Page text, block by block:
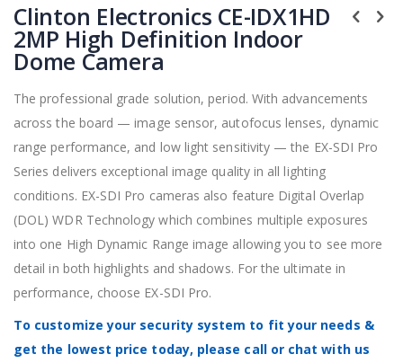
to
the
beginning
of
images
gallery
Clinton Electronics CE-IDX1HD
2MP High Definition Indoor
Dome Camera
The professional grade solution, period. With advancements
across the board — image sensor, autofocus lenses, dynamic
range performance, and low light sensitivity — the EX-SDI Pro
Series delivers exceptional image quality in all lighting
conditions. EX-SDI Pro cameras also feature Digital Overlap
(DOL) WDR Technology which combines multiple exposures
into one High Dynamic Range image allowing you to see more
detail in both highlights and shadows. For the ultimate in
performance, choose EX-SDI Pro.
To customize your security system to fit your needs &
get the lowest price today, please call or chat with us